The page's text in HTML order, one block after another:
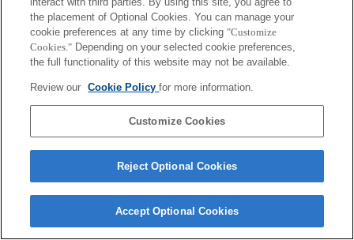
the placement of Optional Cookies. You can manage your
cookie preferences at any time by clicking "Customize
Cookies." Depending on your selected cookie preferences,
the full functionality of this website may not be available.
Review our Cookie Policyfor more information.
Customize Cookies
Reject Optional Cookies
Accept Optional Cookies